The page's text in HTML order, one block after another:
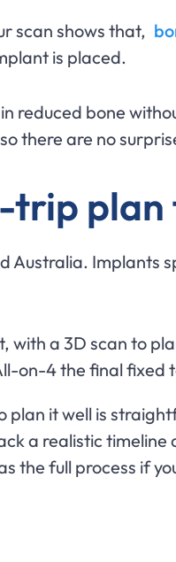
scan shows that,
is placed.
reduced bone
there are no
plan
Australia. Implants
a 3D scan to
on-4 the final fixed
it well is
a realistic
the full process if